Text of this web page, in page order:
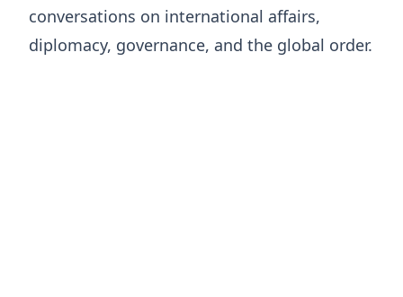
conversations on international affairs,
diplomacy, governance, and the global order.